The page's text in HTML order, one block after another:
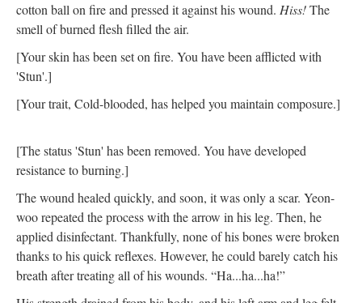
cotton ball on fire and pressed it against his wound. Hiss!The
smell of burned flesh filled the air.
[Your skin has been set on fire. You have been afflicted with
'Stun'.]
[Your trait, Cold-blooded, has helped you maintain composure.]
[The status 'Stun' has been removed. You have developed
resistance to burning.]
The wound healed quickly, and soon, it was only a scar. Yeon-
woo repeated the process with the arrow in his leg. Then, he
applied disinfectant. Thankfully, none of his bones were broken
thanks to his quick reflexes. However, he could barely catch his
breath after treating all of his wounds. “Ha...ha...ha!”